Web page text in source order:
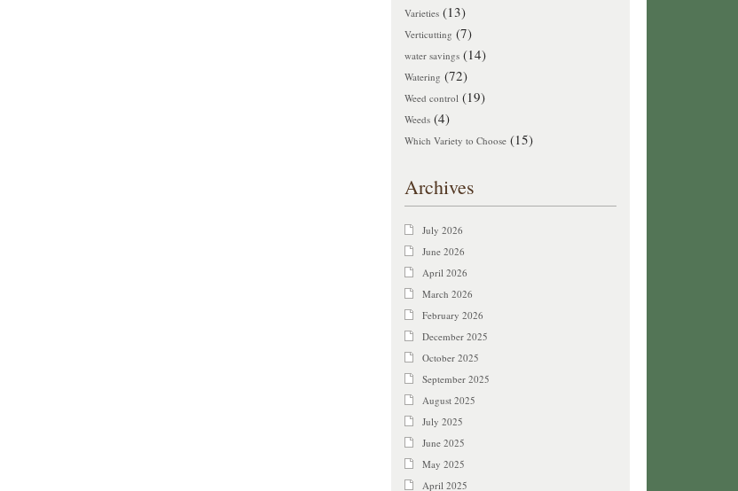
Varieties (13)
Verticutting (7)
water savings (14)
Watering (72)
Weed control (19)
Weeds (4)
Which Variety to Choose (15)
Archives
July 2026
June 2026
April 2026
March 2026
February 2026
December 2025
October 2025
September 2025
August 2025
July 2025
June 2025
May 2025
April 2025